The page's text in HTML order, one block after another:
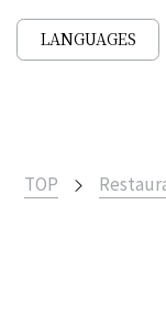
LANGUAGES
TOP